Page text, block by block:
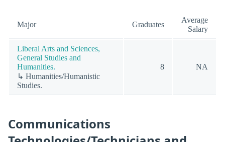
Major Graduates
Average
Salary
Liberal Arts and Sciences,
General Studies and
Humanities.
↳ Humanities/Humanistic
Studies.
8 NA
Communications